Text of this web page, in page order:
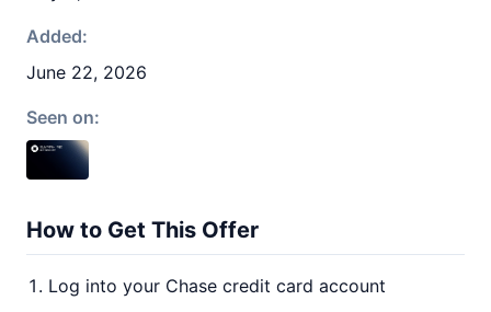
Added:
June 22, 2026
Seen on:
How to Get This Offer
Log into your Chase credit card account